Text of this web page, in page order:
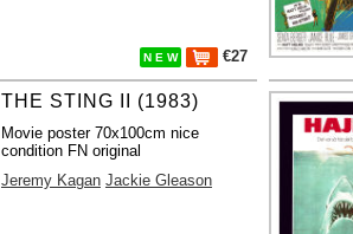
N E W €27
THE STING II (1983)
Movie poster 70x100cm nice
condition FN original
Jeremy Kagan Jackie Gleason